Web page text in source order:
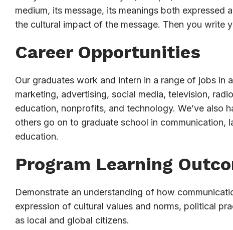
medium, its message, its meanings both expressed
the cultural impact of the message. Then you write
Career Opportunities
Our graduates work and intern in a range of jobs
marketing, advertising, social media, television,
education, nonprofits, and technology. We’ve also
others go on to graduate school in communication,
education.
Program Learning
Demonstrate an understanding of how
expression of cultural values and norms, political
as local and global citizens.